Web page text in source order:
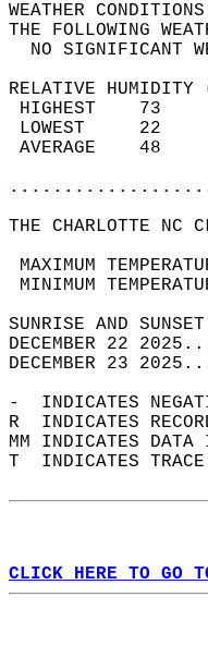
THE
NO
RELATIVE
THE CHARLOTTE NC
MAXIMUM
MINIMUM
DECEMBER 22
DECEMBER 23
-  INDICATES
R  INDICATES
MM INDICATES
T  INDICATES
CLICK HERE TO GO